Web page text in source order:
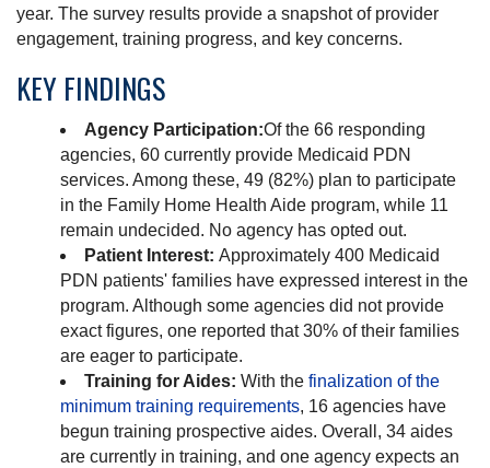
year. The survey results provide a snapshot of provider
engagement, training progress, and key concerns.
KEY FINDINGS
Agency Participation:Of the 66 responding
agencies, 60 currently provide Medicaid PDN
services. Among these, 49 (82%) plan to participate
in the Family Home Health Aide program, while 11
remain undecided. No agency has opted out.
Patient Interest: Approximately 400 Medicaid
PDN patients' families have expressed interest in the
program. Although some agencies did not provide
exact figures, one reported that 30% of their families
are eager to participate.
Training for Aides: With the finalization of the
minimum training requirements, 16 agencies have
begun training prospective aides. Overall, 34 aides
are currently in training, and one agency expects an